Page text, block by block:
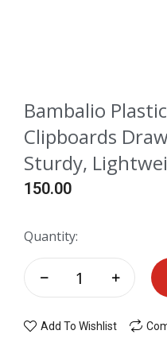
Bambalio
Clipboards
Sturdy,
150.00
Quantity:
Add To Wishlist